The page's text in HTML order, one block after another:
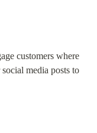
customers where
media posts to